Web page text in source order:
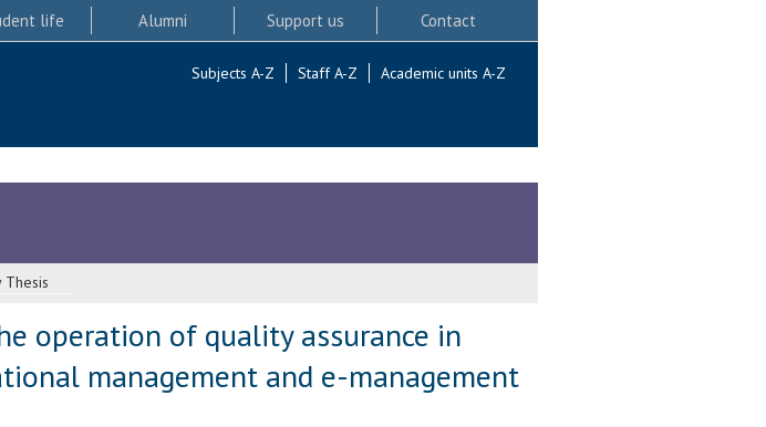
life Alumni Support us Contact
Subjects A-Z Staff A-Z Academic units A-Z
Thesis
operation of quality assurance in
management and e-management